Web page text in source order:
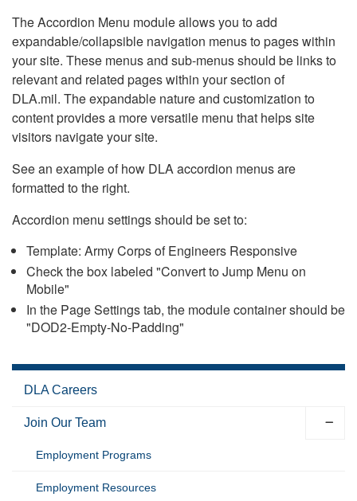
The Accordion Menu module allows you to add
expandable/collapsible navigation menus to pages within
your site. These menus and sub-menus should be links to
relevant and related pages within your section of
DLA.mil. The expandable nature and customization to
content provides a more versatile menu that helps site
visitors navigate your site.
See an example of how DLA accordion menus are
formatted to the right.
Accordion menu settings should be set to:
Template: Army Corps of Engineers Responsive
Check the box labeled "Convert to Jump Menu on
Mobile"
In the Page Settings tab, the module container should be
"DOD2-Empty-No-Padding"
DLA Careers
Join Our Team
Employment Programs
Employment Resources